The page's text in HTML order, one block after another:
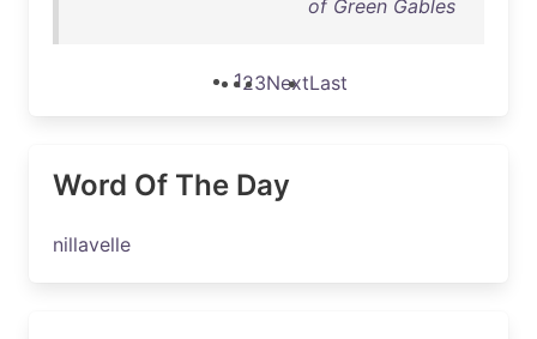
of Green Gables
123NextLast
Word Of The Day
nillavelle